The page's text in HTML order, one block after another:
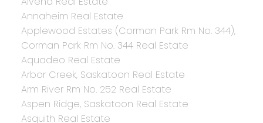
Annaheim Real Estate
Applewood Estates (Corman Park Rm No. 344),
Corman Park Rm No. 344 Real Estate
Aquadeo Real Estate
Arbor Creek, Saskatoon Real Estate
Arm River Rm No. 252 Real Estate
Aspen Ridge, Saskatoon Real Estate
Asquith Real Estate